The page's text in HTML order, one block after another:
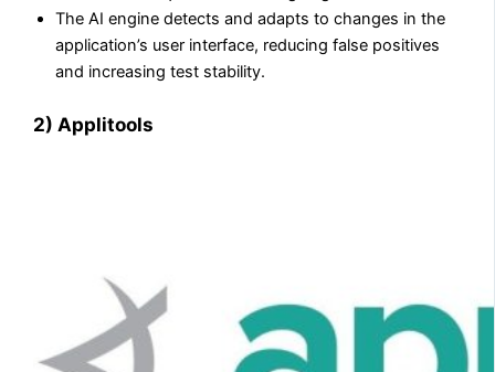
The AI engine detects and adapts to changes in the
application’s user interface, reducing false positives
and increasing test stability.
2) Applitools